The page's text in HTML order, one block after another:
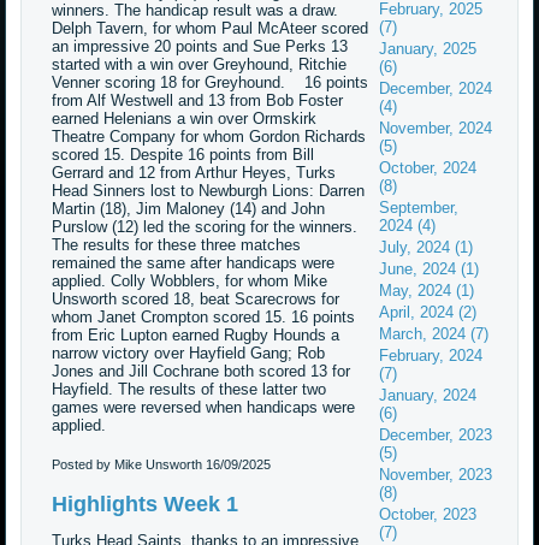
winners. The handicap result was a draw.
Delph Tavern, for whom Paul McAteer scored
an impressive 20 points and Sue Perks 13
started with a win over Greyhound, Ritchie
Venner scoring 18 for Greyhound. 16 points
from Alf Westwell and 13 from Bob Foster
earned Helenians a win over Ormskirk
Theatre Company for whom Gordon Richards
scored 15. Despite 16 points from Bill
Gerrard and 12 from Arthur Heyes, Turks
Head Sinners lost to Newburgh Lions: Darren
Martin (18), Jim Maloney (14) and John
Purslow (12) led the scoring for the winners.
The results for these three matches
remained the same after handicaps were
applied. Colly Wobblers, for whom Mike
Unsworth scored 18, beat Scarecrows for
whom Janet Crompton scored 15. 16 points
from Eric Lupton earned Rugby Hounds a
narrow victory over Hayfield Gang; Rob
Jones and Jill Cochrane both scored 13 for
Hayfield. The results of these latter two
games were reversed when handicaps were
applied.
Posted by Mike Unsworth16/09/2025
Highlights Week 1
Turks Head Saints, thanks to an impressive
February, 2025
(7)
January, 2025
(6)
December, 2024
(4)
November, 2024
(5)
October, 2024
(8)
September,
2024 (4)
July, 2024 (1)
June, 2024 (1)
May, 2024 (1)
April, 2024 (2)
March, 2024 (7)
February, 2024
(7)
January, 2024
(6)
December, 2023
(5)
November, 2023
(8)
October, 2023
(7)